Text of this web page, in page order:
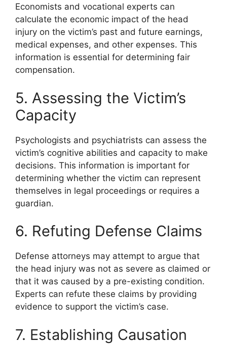
Economists and vocational experts can
calculate the economic impact of the head
injury on the victim’s past and future earnings,
medical expenses, and other expenses. This
information is essential for determining fair
compensation.
5. Assessing the Victim’s
Capacity
Psychologists and psychiatrists can assess the
victim’s cognitive abilities and capacity to make
decisions. This information is important for
determining whether the victim can represent
themselves in legal proceedings or requires a
guardian.
6. Refuting Defense Claims
Defense attorneys may attempt to argue that
the head injury was not as severe as claimed or
that it was caused by a pre-existing condition.
Experts can refute these claims by providing
evidence to support the victim’s case.
7. Establishing Causation